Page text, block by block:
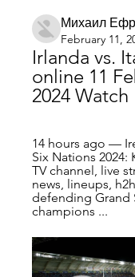
Михаил
February 11,
Irlanda vs.
online 11
2024 Watch
14 hours ago —
Six Nations 2024:
TV channel, live
news, lineups,
defending Grand
champions ...